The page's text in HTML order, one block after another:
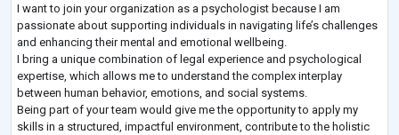
I want to join your organization as a psychologist because I am
passionate about supporting individuals in navigating life’s challenges
and enhancing their mental and emotional wellbeing.
I bring a unique combination of legal experience and psychological
expertise, which allows me to understand the complex interplay
between human behavior, emotions, and social systems.
Being part of your team would give me the opportunity to apply my
skills in a structured, impactful environment, contribute to the holistic